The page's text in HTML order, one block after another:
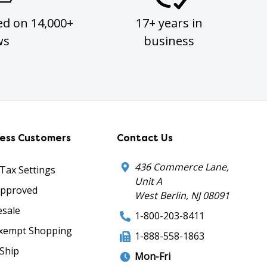
on 14,000+
17+ years in
business
Customers
Settings
Shopping
Contact Us
436 Commerce Lane,
Unit A
West Berlin, NJ 08091
1-800-203-8411
1-888-558-1863
Mon-Fri